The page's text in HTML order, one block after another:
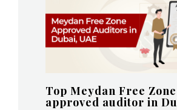
Top Meydan Free Zone
approved auditor in